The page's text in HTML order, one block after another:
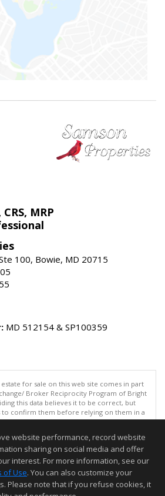
MRP
100, Bowie, MD 20715
MD 512154 & SP100359
for sale on this web site comes in part
Broker Reciprocity Program of Bright
this data believes it to be correct, but
to confirm them before relying on them in a
is deemed reliable but is not
as of: 08/07/2026 09:06 PM"
but not guaranteed to be accurate.
website performance, record website
sharing on social media and offer
interest. For more information, see our
of Use. You can also customize your
Please note that if you refuse cookies, it